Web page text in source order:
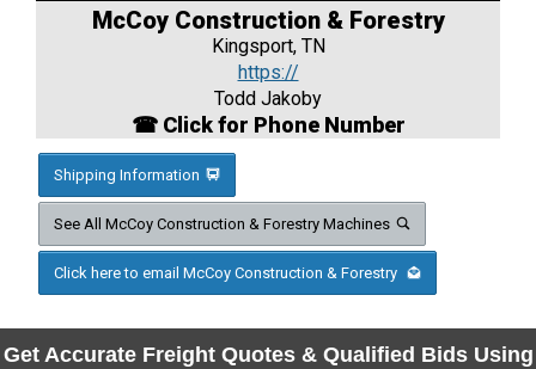
McCoy Construction & Forestry
Kingsport, TN
https://
Todd Jakoby
☎ Click for Phone Number
Shipping Information
See All McCoy Construction & Forestry Machines
Click here to email McCoy Construction & Forestry
Get Accurate Freight Quotes & Qualified Bids Using